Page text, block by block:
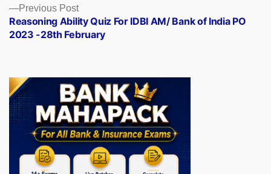
Previous PostPrevious
post:
Reasoning Ability Quiz For IDBI AM/ Bank of India PO
2023 -28th February